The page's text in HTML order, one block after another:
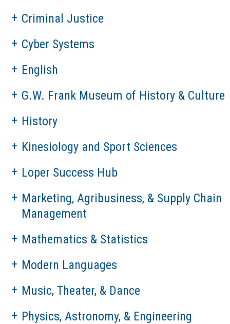
Criminal Justice
Cyber Systems
English
G.W. Frank Museum of History & Culture
History
Kinesiology and Sport Sciences
Loper Success Hub
Marketing, Agribusiness, & Supply Chain
Management
Mathematics & Statistics
Modern Languages
Music, Theater, & Dance
Physics, Astronomy, & Engineering